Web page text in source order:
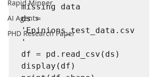
Rapid Minner
AI Agents
PHD Research Paper
missing data
ds =
'Epinions_test_data.csv
'
df = pd.read_csv(ds)
display(df)